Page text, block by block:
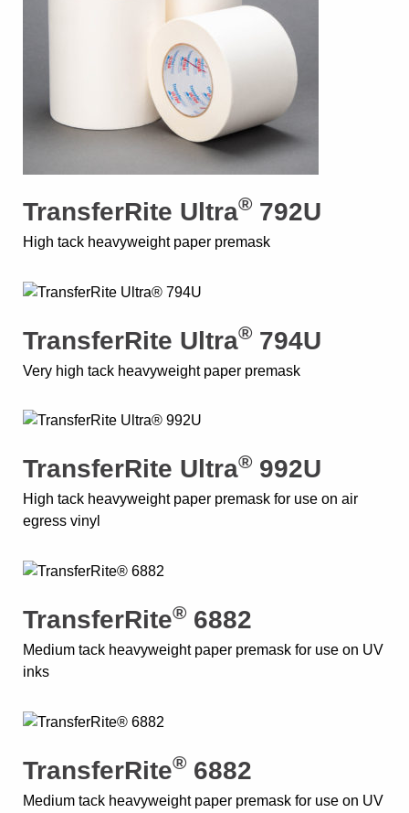
TransferRite Ultra® 792U
High tack heavyweight paper premask
TransferRite Ultra® 794U
Very high tack heavyweight paper premask
TransferRite Ultra® 992U
High tack heavyweight paper premask for use on air
egress vinyl
TransferRite® 6882
Medium tack heavyweight paper premask for use on UV
inks
TransferRite® 6882
Medium tack heavyweight paper premask for use on UV